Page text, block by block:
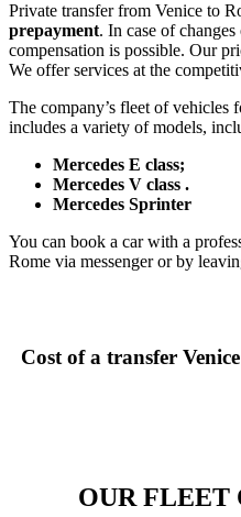
Private transfer from Venice to
prepayment. In case of
compensation is possible. Our
We offer services at the
The company’s fleet of vehicles
includes a variety of models,
Mercedes E class;
Mercedes V class .
Mercedes Sprinter
You can book a car with a
Rome via messenger or by
Cost of a transfer
OUR FLEET